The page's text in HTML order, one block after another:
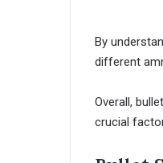
By
different
Overall,
crucial